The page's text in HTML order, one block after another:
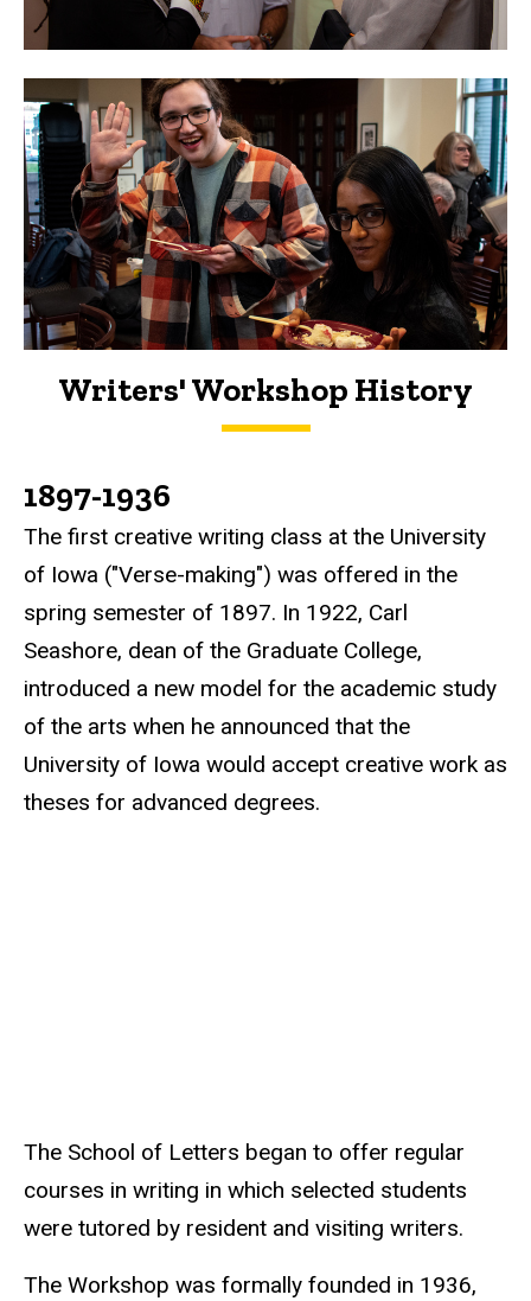
Writers' Workshop History
History
1897-1936
The first creative writing class at the University
of Iowa ("Verse-making") was offered in the
spring semester of 1897. In 1922, Carl
Seashore, dean of the Graduate College,
introduced a new model for the academic study
of the arts when he announced that the
University of Iowa would accept creative work as
theses for advanced degrees.
The School of Letters began to offer regular
courses in writing in which selected students
were tutored by resident and visiting writers.
The Workshop was formally founded in 1936,